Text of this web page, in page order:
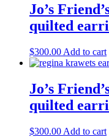
Jo’s
quilted
$300.00 Add to cart
Jo’s
quilted
$300.00 Add to cart